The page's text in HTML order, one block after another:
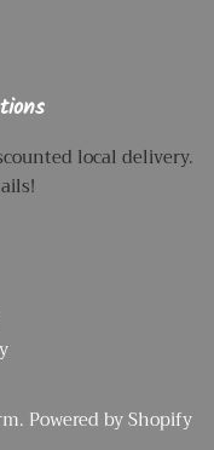
local delivery.
. Powered by Shopify